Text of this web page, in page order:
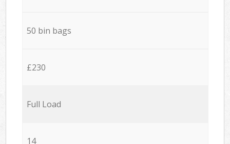
50 bin bags
£230
Full Load
14